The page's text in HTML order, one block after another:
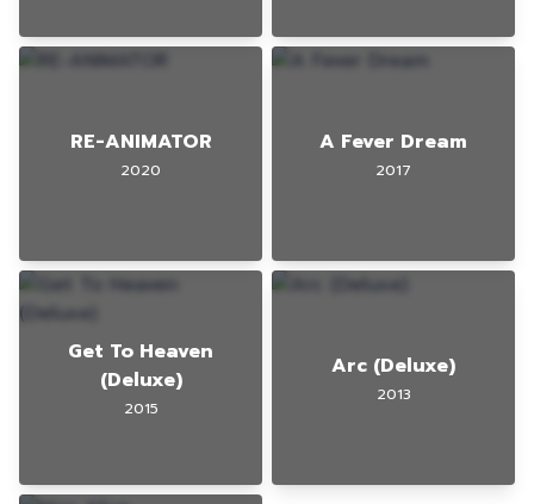
RE-ANIMATOR
2020
A Fever Dream
2017
Get To Heaven
(Deluxe)
2015
Arc (Deluxe)
2013